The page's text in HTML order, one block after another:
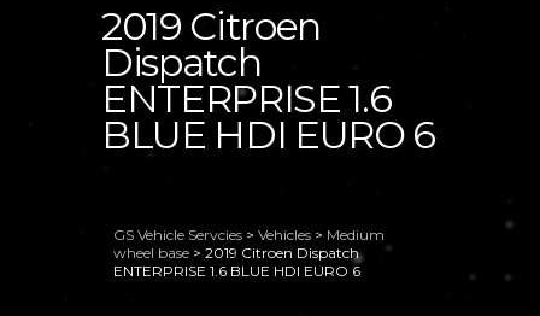
2019 Citroen
Dispatch
ENTERPRISE 1.6
BLUE HDI EURO 6
GS Vehicle Servcies > Vehicles > Medium
wheel base > 2019 Citroen Dispatch
ENTERPRISE 1.6 BLUE HDI EURO 6